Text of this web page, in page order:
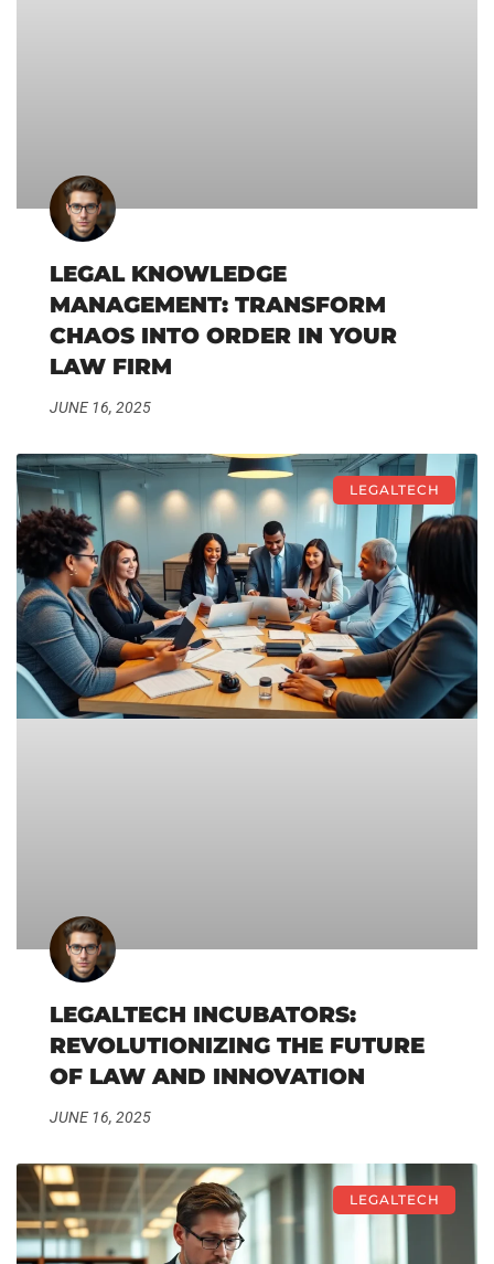
LEGAL KNOWLEDGE
MANAGEMENT: TRANSFORM
CHAOS INTO ORDER IN YOUR
LAW FIRM
JUNE 16, 2025
LEGALTECH
LEGALTECH INCUBATORS:
REVOLUTIONIZING THE FUTURE
OF LAW AND INNOVATION
JUNE 16, 2025
LEGALTECH